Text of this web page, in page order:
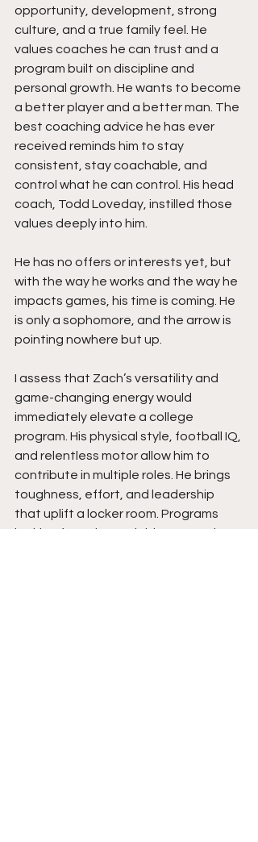
opportunity, development, strong
culture, and a true family feel. He
values coaches he can trust and a
program built on discipline and
personal growth. He wants to become
a better player and a better man. The
best coaching advice he has ever
received reminds him to stay
consistent, stay coachable, and
control what he can control. His head
coach, Todd Loveday, instilled those
values deeply into him.
He has no offers or interests yet, but
with the way he works and the way he
impacts games, his time is coming. He
is only a sophomore, and the arrow is
pointing nowhere but up.
I assess that Zach’s versatility and
game-changing energy would
immediately elevate a college
program. His physical style, football IQ,
and relentless motor allow him to
contribute in multiple roles. He brings
toughness, effort, and leadership
that uplift a locker room. Programs
looking for a dependable competitor